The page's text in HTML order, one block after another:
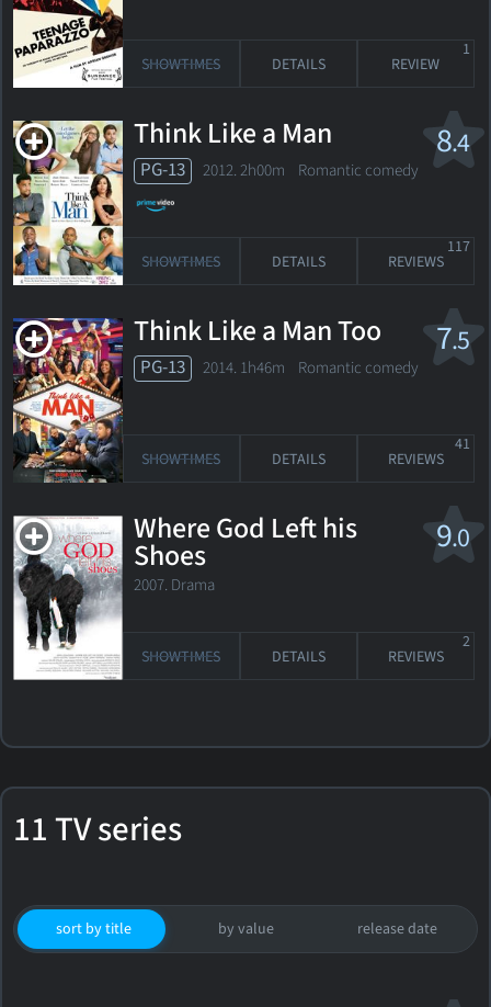
SHOWTIMES DETAILS REVIEW
1
8.4
Think Like a Man
PG-13 2012. 2h00m Romantic comedy
SHOWTIMES DETAILS REVIEWS
117
7.5
Think Like a Man Too
PG-13 2014. 1h46m Romantic comedy
SHOWTIMES DETAILS REVIEWS
41
9.0
Where God Left his
Shoes
2007. Drama
SHOWTIMES DETAILS REVIEWS
2
11 TV series
sort by title by value release date